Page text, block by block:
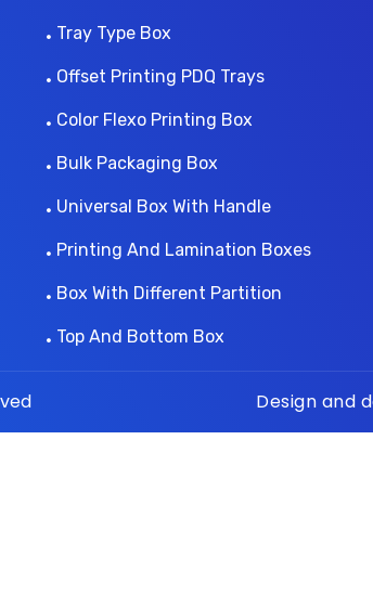
Tray Type Box
Offset Printing PDQ Trays
Color Flexo Printing Box
Bulk Packaging Box
Universal Box With Handle
Printing And Lamination Boxes
Box With Different Partition
Top And Bottom Box
Design and